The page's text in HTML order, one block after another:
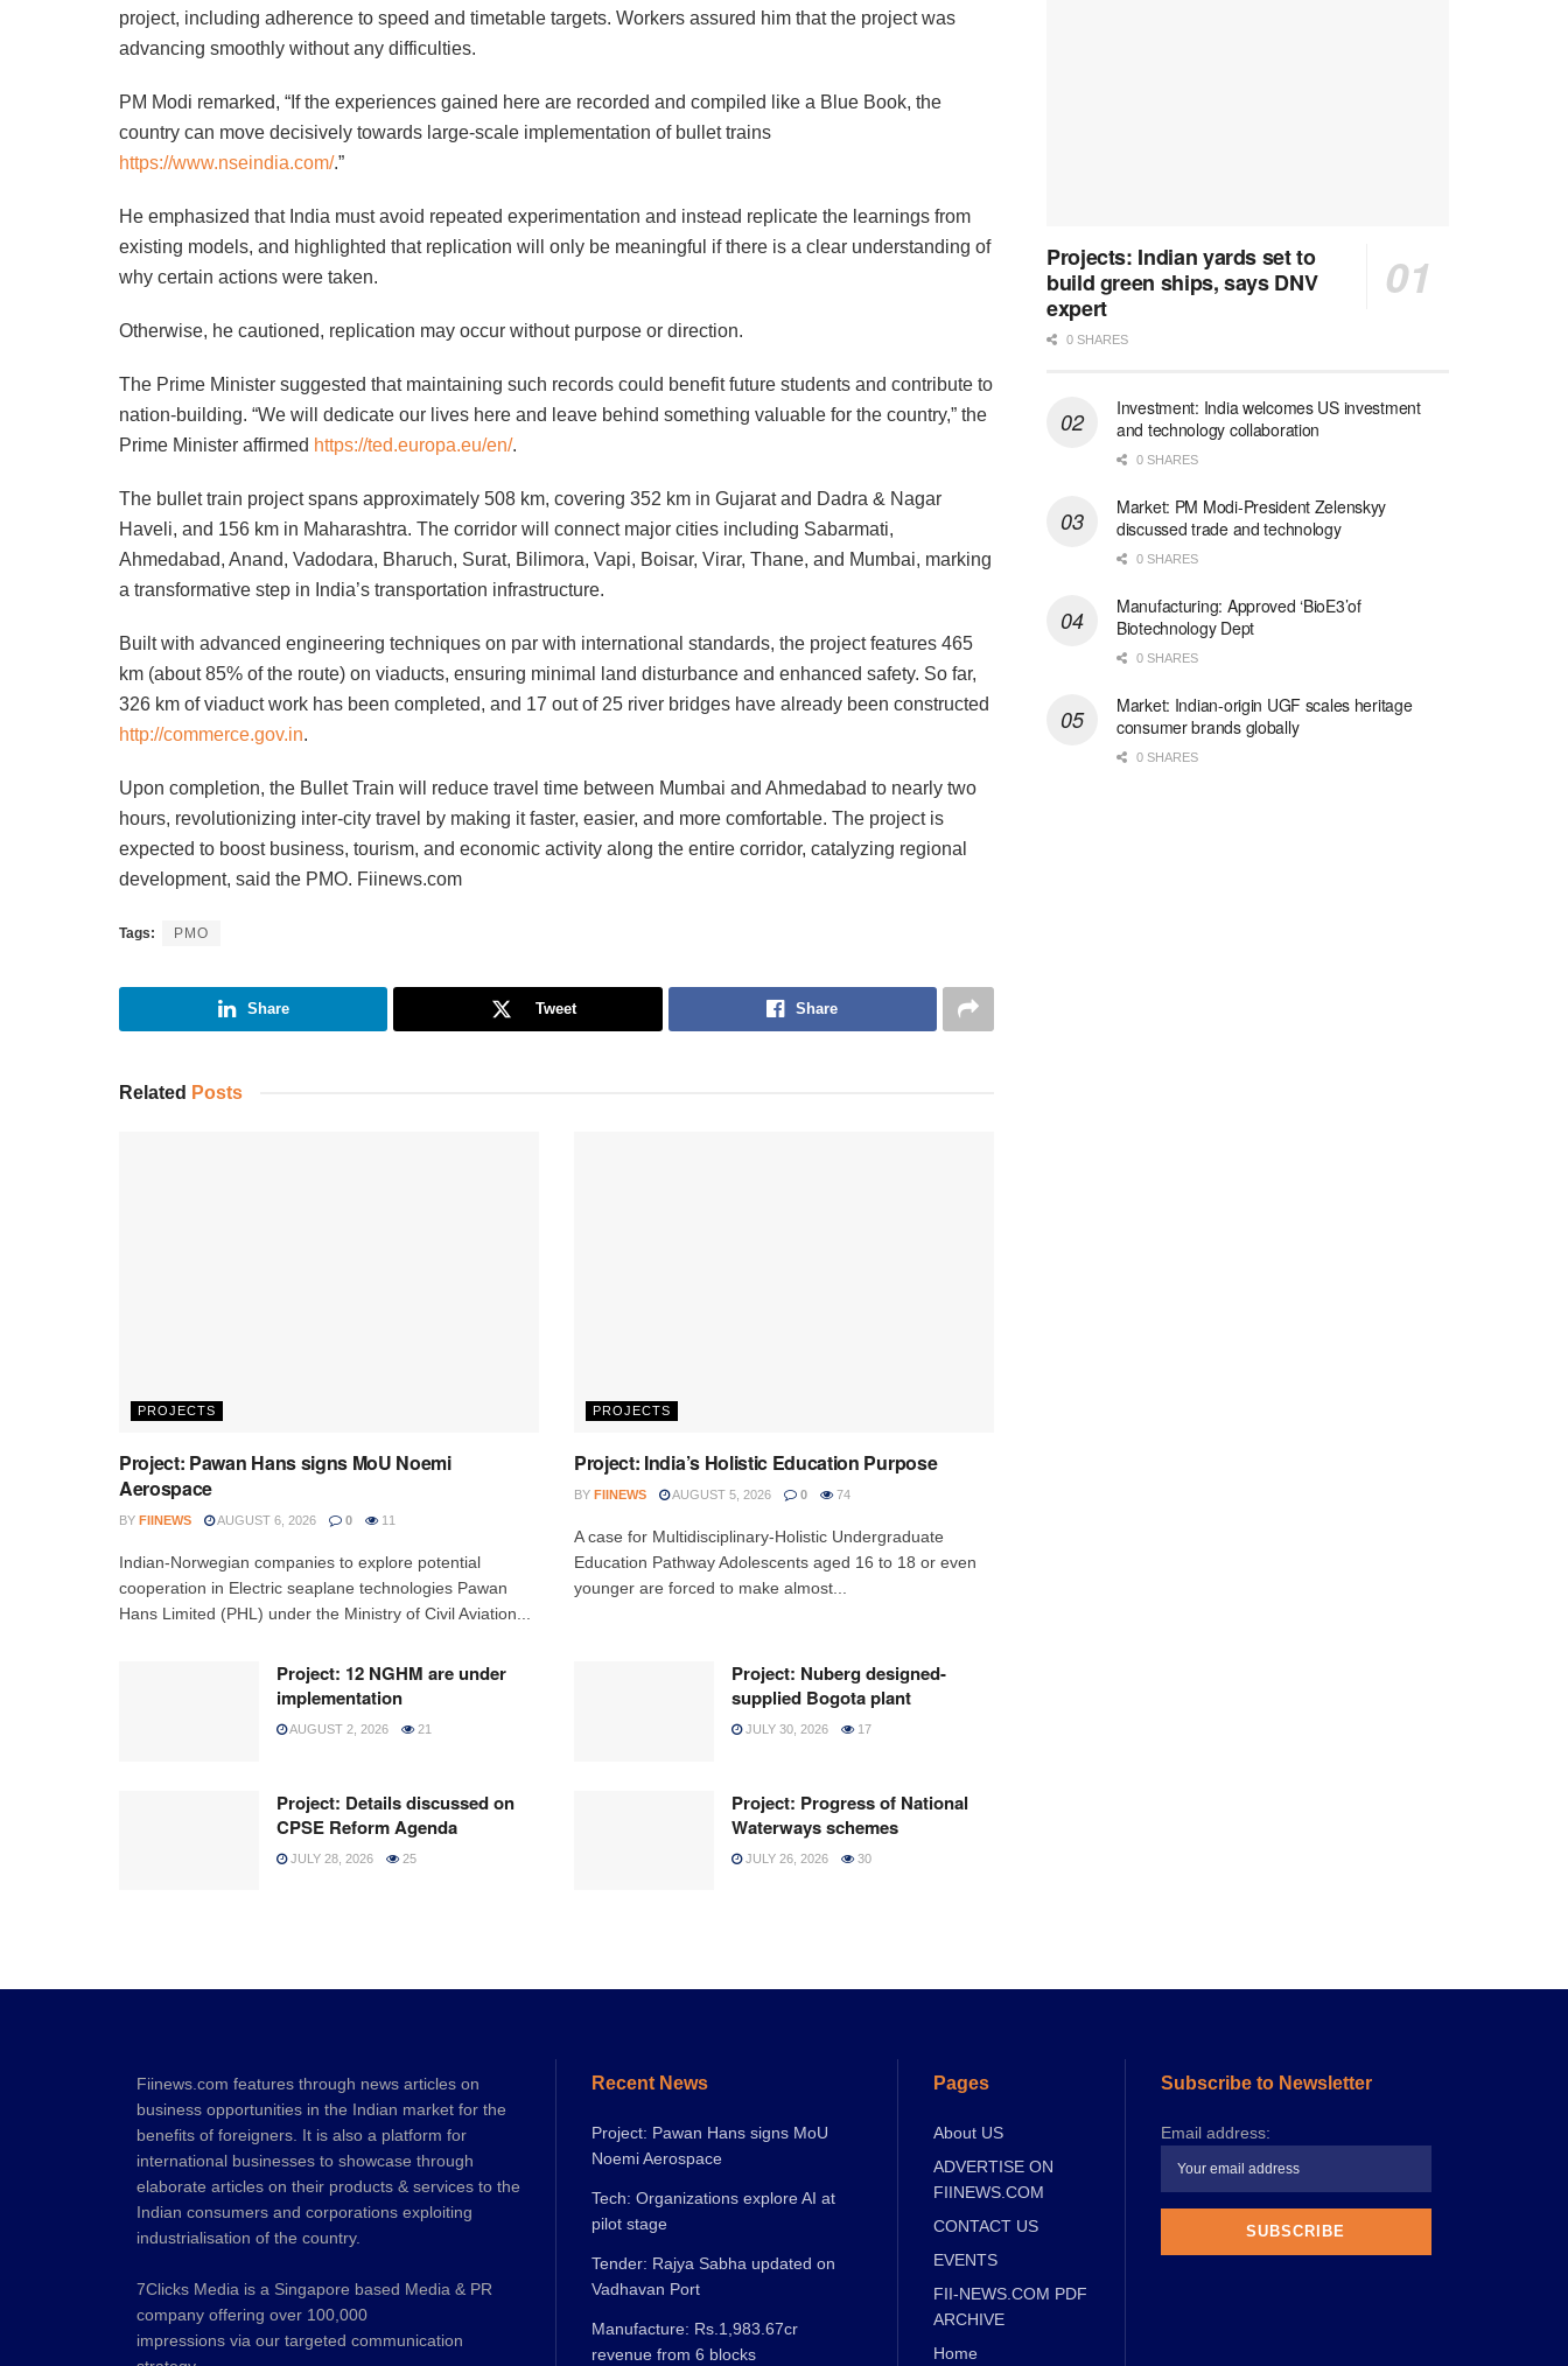
project, including adherence to speed and timetable targets. Workers assured him that the project was
advancing smoothly without any difficulties.
PM Modi remarked, “If the experiences gained here are recorded and compiled like a Blue Book, the
country can move decisively towards large-scale implementation of bullet trains
https://www.nseindia.com/.”
He emphasized that India must avoid repeated experimentation and instead replicate the learnings from
existing models, and highlighted that replication will only be meaningful if there is a clear understanding of
why certain actions were taken.
Otherwise, he cautioned, replication may occur without purpose or direction.
The Prime Minister suggested that maintaining such records could benefit future students and contribute to
nation-building. “We will dedicate our lives here and leave behind something valuable for the country,” the
Prime Minister affirmed https://ted.europa.eu/en/.
The bullet train project spans approximately 508 km, covering 352 km in Gujarat and Dadra & Nagar
Haveli, and 156 km in Maharashtra. The corridor will connect major cities including Sabarmati,
Ahmedabad, Anand, Vadodara, Bharuch, Surat, Bilimora, Vapi, Boisar, Virar, Thane, and Mumbai, marking
a transformative step in India’s transportation infrastructure.
Built with advanced engineering techniques on par with international standards, the project features 465
km (about 85% of the route) on viaducts, ensuring minimal land disturbance and enhanced safety. So far,
326 km of viaduct work has been completed, and 17 out of 25 river bridges have already been constructed
http://commerce.gov.in.
Upon completion, the Bullet Train will reduce travel time between Mumbai and Ahmedabad to nearly two
hours, revolutionizing inter-city travel by making it faster, easier, and more comfortable. The project is
expected to boost business, tourism, and economic activity along the entire corridor, catalyzing regional
development, said the PMO. Fiinews.com
Tags: PMO
Share Tweet Share
Related Posts
PROJECTS
Project: Pawan Hans signs MoU Noemi
Aerospace
BY FIINEWS AUGUST 6, 2026 0 11
Indian-Norwegian companies to explore potential
cooperation in Electric seaplane technologies Pawan
Hans Limited (PHL) under the Ministry of Civil Aviation...
PROJECTS
Project: India’s Holistic Education Purpose
BY FIINEWS AUGUST 5, 2026 0 74
A case for Multidisciplinary-Holistic Undergraduate
Education Pathway Adolescents aged 16 to 18 or even
younger are forced to make almost...
Project: 12 NGHM are under
implementation
AUGUST 2, 2026 21
Project: Nuberg designed-
supplied Bogota plant
JULY 30, 2026 17
Project: Details discussed on
CPSE Reform Agenda
JULY 28, 2026 25
Project: Progress of National
Waterways schemes
JULY 26, 2026 30
Projects: Indian yards set to
build green ships, says DNV
expert
0 SHARES
Investment: India welcomes US investment
and technology collaboration
0 SHARES
Market: PM Modi-President Zelenskyy
discussed trade and technology
0 SHARES
Manufacturing: Approved ‘BioE3’of
Biotechnology Dept
0 SHARES
Market: Indian-origin UGF scales heritage
consumer brands globally
0 SHARES
Fiinews.com features through news articles on
business opportunities in the Indian market for the
benefits of foreigners. It is also a platform for
international businesses to showcase through
elaborate articles on their products & services to the
Indian consumers and corporations exploiting
industrialisation of the country.
7Clicks Media is a Singapore based Media & PR
company offering over 100,000
impressions via our targeted communication
Recent News
Project: Pawan Hans signs MoU
Noemi Aerospace
Tech: Organizations explore AI at
pilot stage
Tender: Rajya Sabha updated on
Vadhavan Port
Manufacture: Rs.1,983.67cr
revenue from 6 blocks
Pages
About US
ADVERTISE ON
FIINEWS.COM
CONTACT US
EVENTS
FII-NEWS.COM PDF
ARCHIVE
Home
Subscribe to Newsletter
Email address: